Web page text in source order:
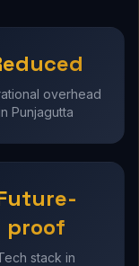
overhead
Punjagutta
proof
stack in